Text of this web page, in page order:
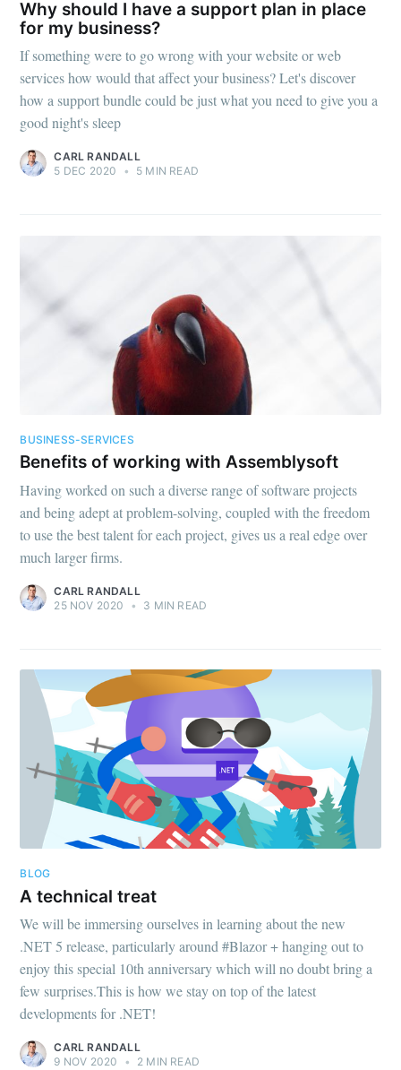
Why should I have a support plan in place
for my business?
If something were to go wrong with your website or web
services how would that affect your business? Let's discover
how a support bundle could be just what you need to give you a
good night's sleep
CARL RANDALL
5 DEC 2020
• 5 MIN READ
BUSINESS-SERVICES
Benefits of working with Assemblysoft
Having worked on such a diverse range of software projects
and being adept at problem-solving, coupled with the freedom
to use the best talent for each project, gives us a real edge over
much larger firms.
CARL RANDALL
25 NOV 2020
• 3 MIN READ
BLOG
A technical treat
We will be immersing ourselves in learning about the new
.NET 5 release, particularly around #Blazor + hanging out to
enjoy this special 10th anniversary which will no doubt bring a
few surprises.This is how we stay on top of the latest
developments for .NET!
CARL RANDALL
9 NOV 2020
• 2 MIN READ